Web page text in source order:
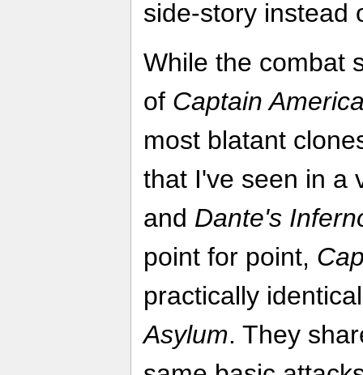
side-story instead
While the combat
of Captain
most blatant
that I've seen in a
and Dante's
point for point,
practically
Asylum. They